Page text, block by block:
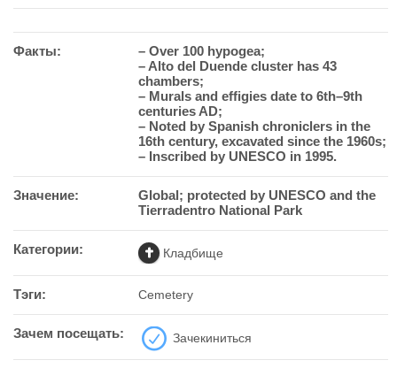
Факты:
– Over 100 hypogea;
– Alto del Duende cluster has 43
chambers;
– Murals and effigies date to 6th–9th
centuries AD;
– Noted by Spanish chroniclers in the
16th century, excavated since the 1960s;
– Inscribed by UNESCO in 1995.
Значение:
Global; protected by UNESCO and the
Tierradentro National Park
Категории: Кладбище
Тэги: Cemetery
Зачем посещать: Зачекиниться